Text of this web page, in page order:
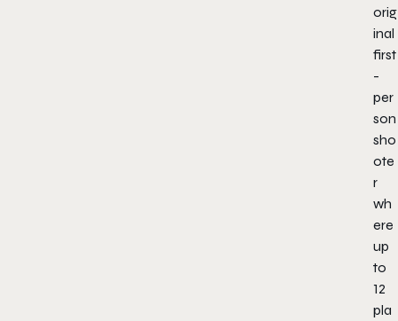
orig
inal
first
-
per
son
sho
ote
r
wh
ere
up
to
12
pla